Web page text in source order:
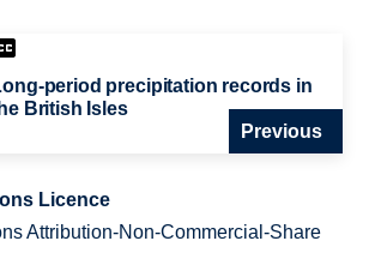
period precipitation records in
British Isles
Previous
Licence
Attribution-Non-Commercial-Share